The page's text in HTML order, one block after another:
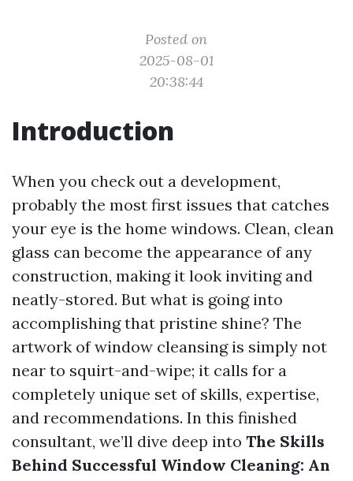
Posted on
2025-08-01
20:38:44
Introduction
When you check out a development,
probably the most first issues that catches
your eye is the home windows. Clean, clean
glass can become the appearance of any
construction, making it look inviting and
neatly-stored. But what is going into
accomplishing that pristine shine? The
artwork of window cleansing is simply not
near to squirt-and-wipe; it calls for a
completely unique set of skills, expertise,
and recommendations. In this finished
consultant, we’ll dive deep into The Skills
Behind Successful Window Cleaning: An